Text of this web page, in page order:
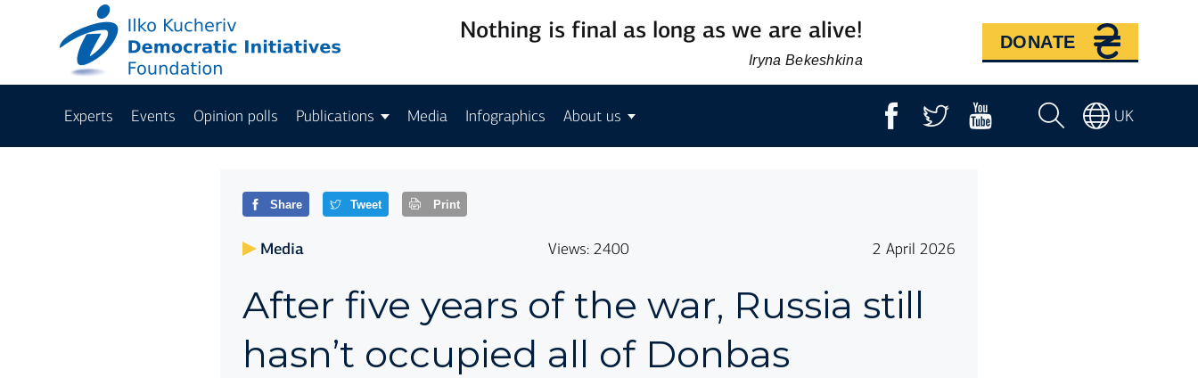
Nothing is final as long as we are alive!
Iryna Bekeshkina
DONATE
Experts Events Opinion polls Publications Media Infographics About us UK
Share Tweet Print
Media Views: 2400 2 April 2026
After five years of the war, Russia still
hasn’t occupied all of Donbas